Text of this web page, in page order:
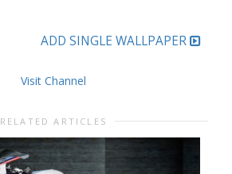
ADD SINGLE WALLPAPER
Visit Channel
RELATED ARTICLES